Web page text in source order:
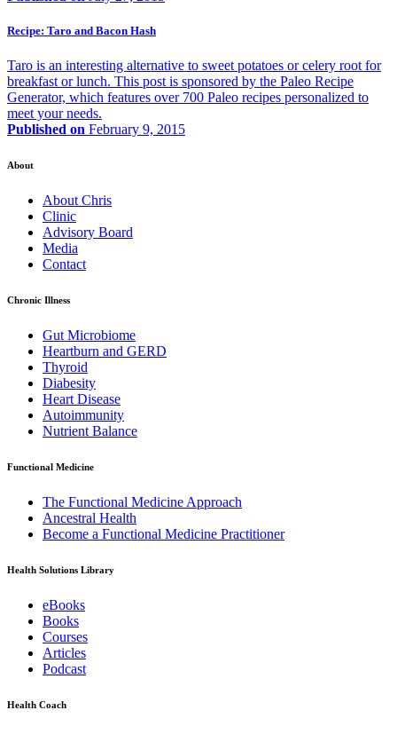
Recipe: Taro and Bacon Hash
Taro is an interesting alternative to sweet potatoes or celery root for
breakfast or lunch. This post is sponsored by the Paleo Recipe
Generator, which features over 700 Paleo recipes personalized to
meet your needs.
Published on February 9, 2015
About
About Chris
Clinic
Advisory Board
Media
Contact
Chronic Illness
Gut Microbiome
Heartburn and GERD
Thyroid
Diabesity
Heart Disease
Autoimmunity
Nutrient Balance
Functional Medicine
The Functional Medicine Approach
Ancestral Health
Become a Functional Medicine Practitioner
Health Solutions Library
eBooks
Books
Courses
Articles
Podcast
Health Coach